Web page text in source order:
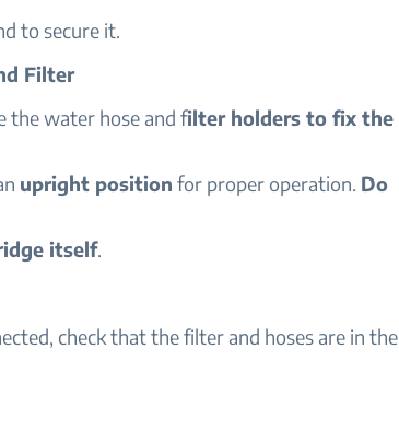
to secure it.
Filter
the water hose and filter holders to fix the
upright position for proper operation. Do
itself.
check that the filter and hoses are in the